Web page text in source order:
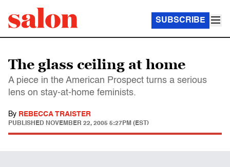
SUBSCRIBE
The glass ceiling at home
A piece in the American Prospect turns a serious
lens on stay-at-home feminists.
By REBECCA TRAISTER
PUBLISHED NOVEMBER 22, 2005 5:27PM (EST)